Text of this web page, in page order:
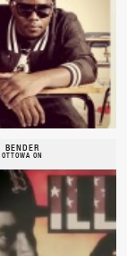
BENDER
OTTOWA ON